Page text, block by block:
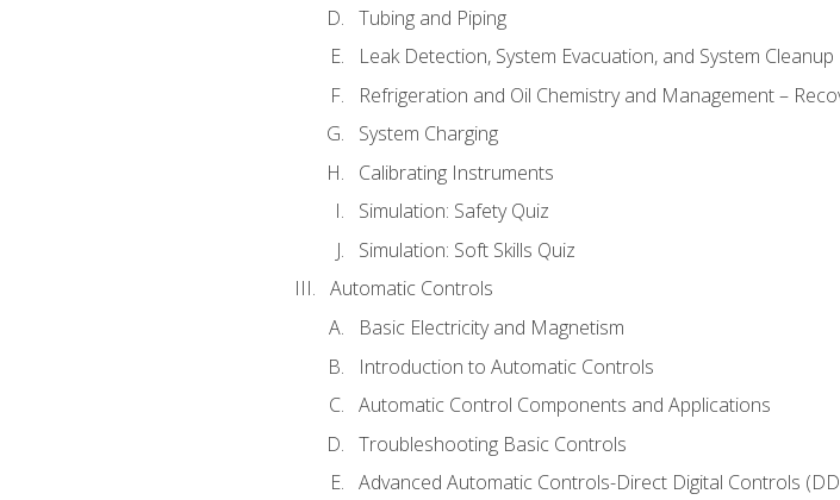
Tubing and Piping
Leak Detection, System Evacuation, and System Cleanup
Refrigeration and Oil Chemistry and Management –
System Charging
Calibrating Instruments
Simulation: Safety Quiz
Simulation: Soft Skills Quiz
Automatic Controls
Basic Electricity and Magnetism
Introduction to Automatic Controls
Automatic Control Components and Applications
Troubleshooting Basic Controls
Advanced Automatic Controls-Direct Digital Controls